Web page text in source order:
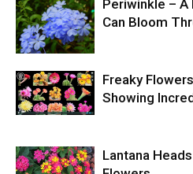
Periwinkle –
Can Bloom
Freaky
Showing
Lantana